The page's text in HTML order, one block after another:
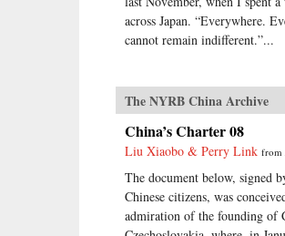
across Japan. “Everywhere.
cannot remain indifferent.”...
The NYRB China Archive
China’s Charter 08
Liu Xiaobo & Perry Link from
The document below, signed
Chinese citizens, was
admiration of the founding of